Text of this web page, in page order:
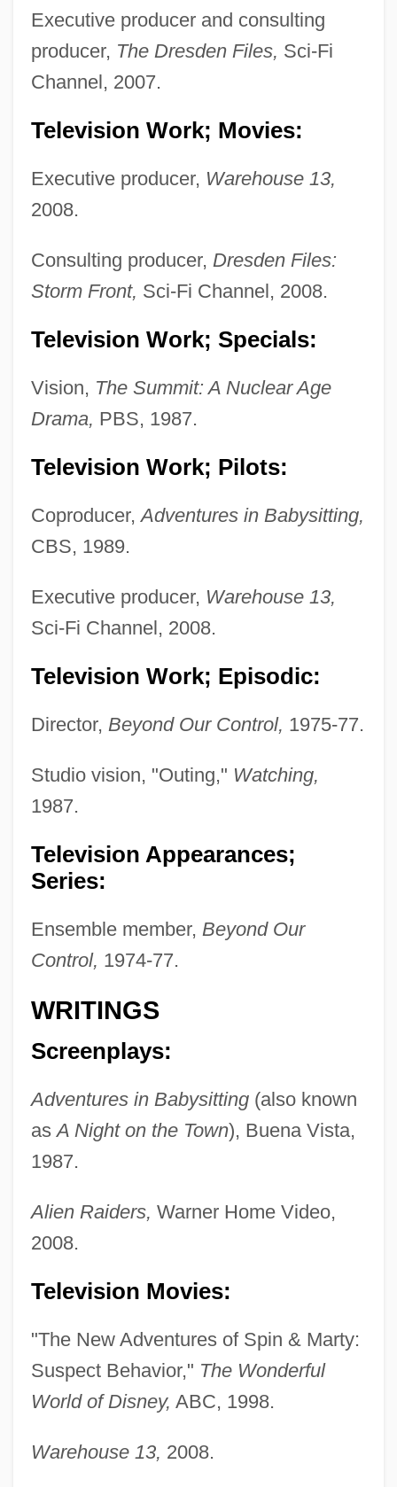
Executive producer and consulting
producer, The Dresden Files, Sci-Fi
Channel, 2007.
Television Work; Movies:
Executive producer, Warehouse 13,
2008.
Consulting producer, Dresden Files:
Storm Front, Sci-Fi Channel, 2008.
Television Work; Specials:
Vision, The Summit: A Nuclear Age
Drama, PBS, 1987.
Television Work; Pilots:
Coproducer,Adventures in Babysitting,
CBS, 1989.
Executive producer, Warehouse 13,
Sci-Fi Channel, 2008.
Television Work; Episodic:
Director, Beyond Our Control, 1975-77.
Studio vision, "Outing," Watching,
1987.
Television Appearances;
Series:
Ensemble member, Beyond Our
Control, 1974-77.
WRITINGS
Screenplays:
Adventures in Babysitting(also known
asA Night on the Town), Buena Vista,
1987.
Alien Raiders, Warner Home Video,
2008.
Television Movies:
"The New Adventures of Spin & Marty:
Suspect Behavior," The Wonderful
World of Disney, ABC, 1998.
Warehouse 13, 2008.